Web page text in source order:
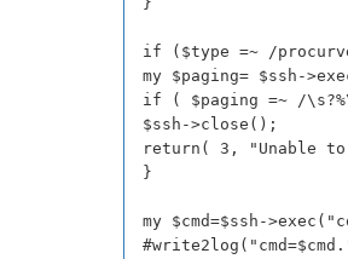
if ($type =~ /
my $paging= $ssh-
if ( $paging =~ /
$ssh->close();
return( 3, "Unable
}
my $cmd=$ssh-